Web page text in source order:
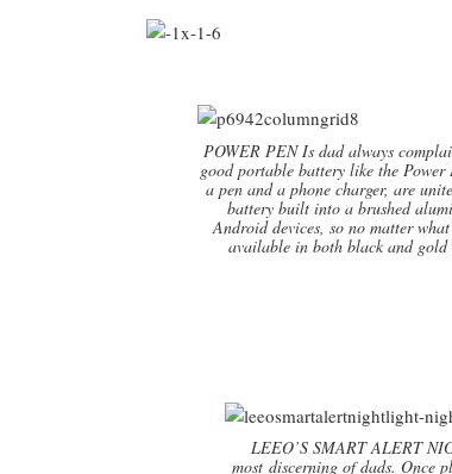
POWER PEN Is dad always
good portable battery like the
a pen and a phone charger, are
battery built into a brushed
Android devices, so no matter
available in both black and
LEEO’S SMART ALERT
most discerning of dads. Once